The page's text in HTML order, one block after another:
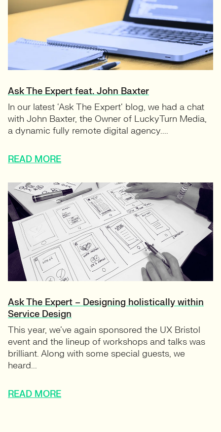
Ask The Expert feat. John Baxter
In our latest ‘Ask The Expert‘ blog, we had a chat
with John Baxter, the Owner of LuckyTurn Media,
a dynamic fully remote digital agency....
READ MORE
Ask The Expert – Designing holistically within
Service Design
This year, we’ve again sponsored the UX Bristol
event and the lineup of workshops and talks was
brilliant. Along with some special guests, we
heard...
READ MORE